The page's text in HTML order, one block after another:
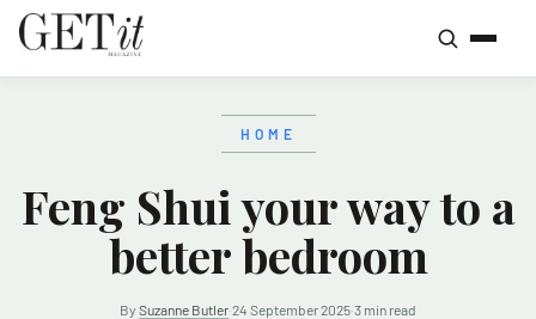
HOME
Feng Shui your way to a
better bedroom
By Suzanne Butler·24 September 2025·3 min read